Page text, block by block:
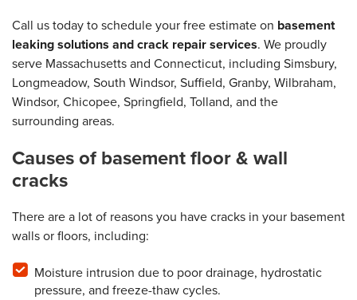
Call us today to schedule your free estimate on basement
leaking solutions and crack repair services. We proudly
serve Massachusetts and Connecticut, including Simsbury,
Longmeadow, South Windsor, Suffield, Granby, Wilbraham,
Windsor, Chicopee, Springfield, Tolland, and the
surrounding areas.
Causes of basement floor & wall
cracks
There are a lot of reasons you have cracks in your basement
walls or floors, including:
Moisture intrusion due to poor drainage, hydrostatic
pressure, and freeze-thaw cycles.